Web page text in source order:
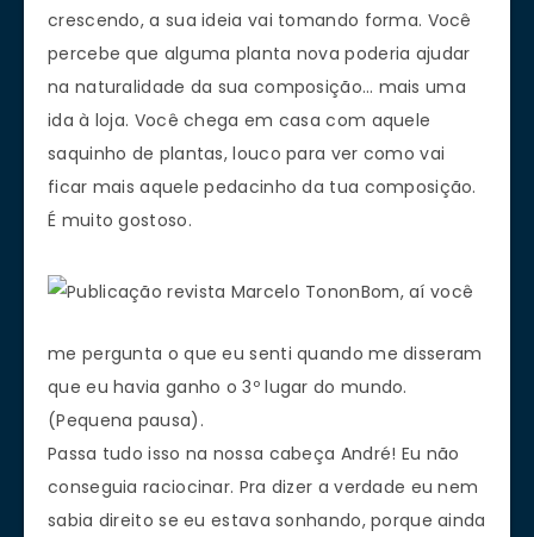
crescendo, a sua ideia vai tomando forma. Você
percebe que alguma planta nova poderia ajudar
na naturalidade da sua composição… mais uma
ida à loja. Você chega em casa com aquele
saquinho de plantas, louco para ver como vai
ficar mais aquele pedacinho da tua composição.
É muito gostoso.
Bom, aí você
me pergunta o que eu senti quando me disseram
que eu havia ganho o 3º lugar do mundo.
(Pequena pausa).
Passa tudo isso na nossa cabeça André! Eu não
conseguia raciocinar. Pra dizer a verdade eu nem
sabia direito se eu estava sonhando, porque ainda